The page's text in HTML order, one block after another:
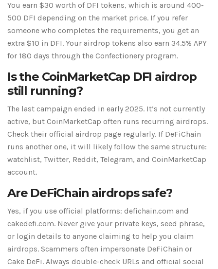
You earn $30 worth of DFI tokens, which is around 400-
500 DFI depending on the market price. If you refer
someone who completes the requirements, you get an
extra $10 in DFI. Your airdrop tokens also earn 34.5% APY
for 180 days through the Confectionery program.
Is the CoinMarketCap DFI airdrop
still running?
The last campaign ended in early 2025. It’s not currently
active, but CoinMarketCap often runs recurring airdrops.
Check their official airdrop page regularly. If DeFiChain
runs another one, it will likely follow the same structure:
watchlist, Twitter, Reddit, Telegram, and CoinMarketCap
account.
Are DeFiChain airdrops safe?
Yes, if you use official platforms: defichain.com and
cakedefi.com. Never give your private keys, seed phrase,
or login details to anyone claiming to help you claim
airdrops. Scammers often impersonate DeFiChain or
Cake DeFi. Always double-check URLs and official social